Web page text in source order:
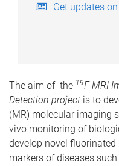
Get updates
The aim of the 19F MRI
Detection project is to
(MR) molecular imaging
vivo monitoring of
develop novel
markers of diseases